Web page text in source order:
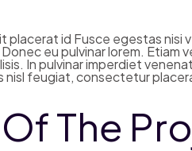
placerat id Fusce egestas
eu pulvinar lorem.
In pulvinar imperdiet
nisl feugiat, consectetur
The